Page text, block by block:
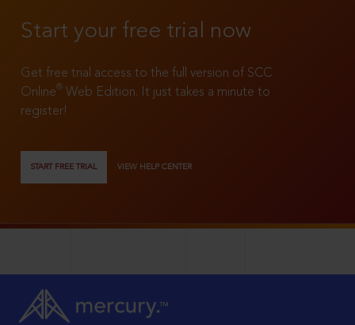
Start your free trial now
Get free trial access to the full version of SCC
Online®
Web Edition. It just takes a minute to
register!
START FREE TRIAL VIEW HELP CENTER